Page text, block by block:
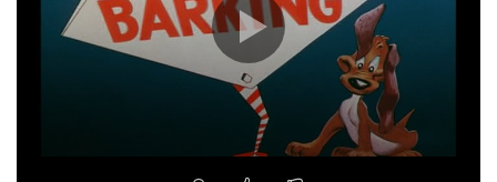
06:45